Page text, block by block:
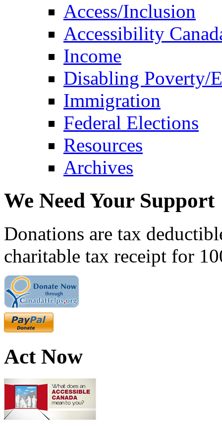
Access/Inclusion
Accessibility
Income
Disabling Poverty/
Immigration
Federal Elections
Resources
Archives
We Need Your Support
Donations are tax
charitable tax receipt for
Act Now